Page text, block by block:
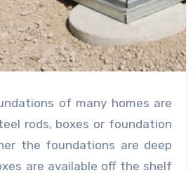
of many homes are
rods, boxes or foundation
the foundations are deep
are available off the shelf